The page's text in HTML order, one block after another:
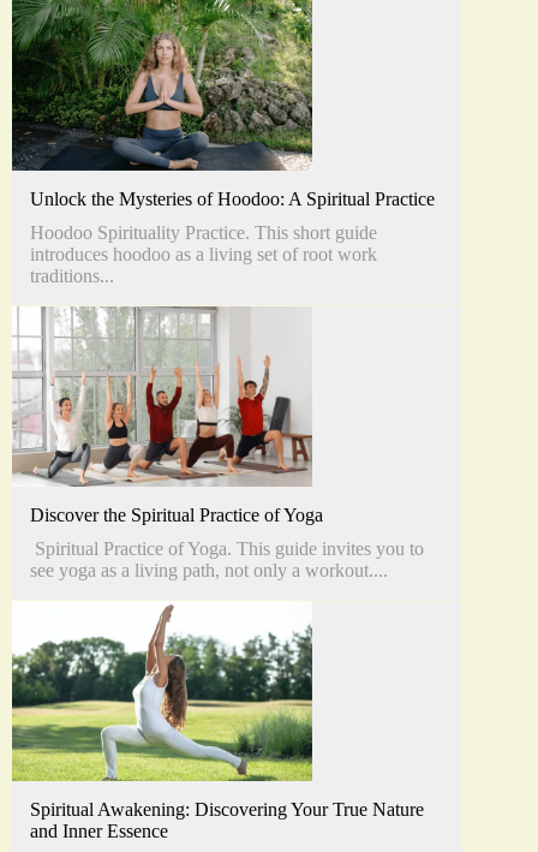
Unlock the Mysteries of Hoodoo: A Spiritual Practice
Hoodoo Spirituality Practice. This short guide
introduces hoodoo as a living set of root work
traditions...
Discover the Spiritual Practice of Yoga
Spiritual Practice of Yoga. This guide invites you to
see yoga as a living path, not only a workout....
Spiritual Awakening: Discovering Your True Nature
and Inner Essence